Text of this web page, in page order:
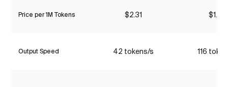
Price per 1M Tokens $2.31 $1.47
Output Speed 42 tokens/s 116